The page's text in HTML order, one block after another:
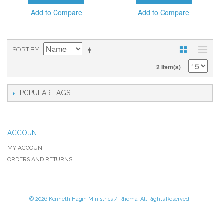
Add to Compare Add to Compare
SORT BY
2 Item(s)
POPULAR TAGS
ACCOUNT
MY ACCOUNT
ORDERS AND RETURNS
© 2026 Kenneth Hagin Ministries / Rhema. All Rights Reserved.